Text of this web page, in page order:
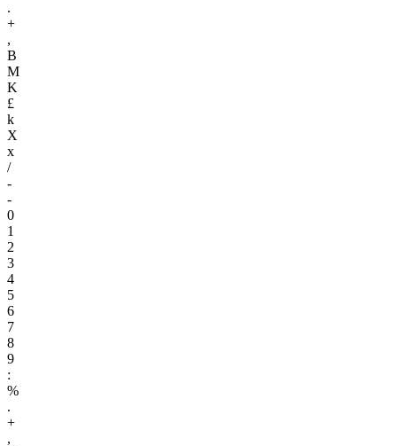
.
+
,
B
M
K
£
k
X
x
/
-
-
0
1
2
3
4
5
6
7
8
9
:
%
.
+
,